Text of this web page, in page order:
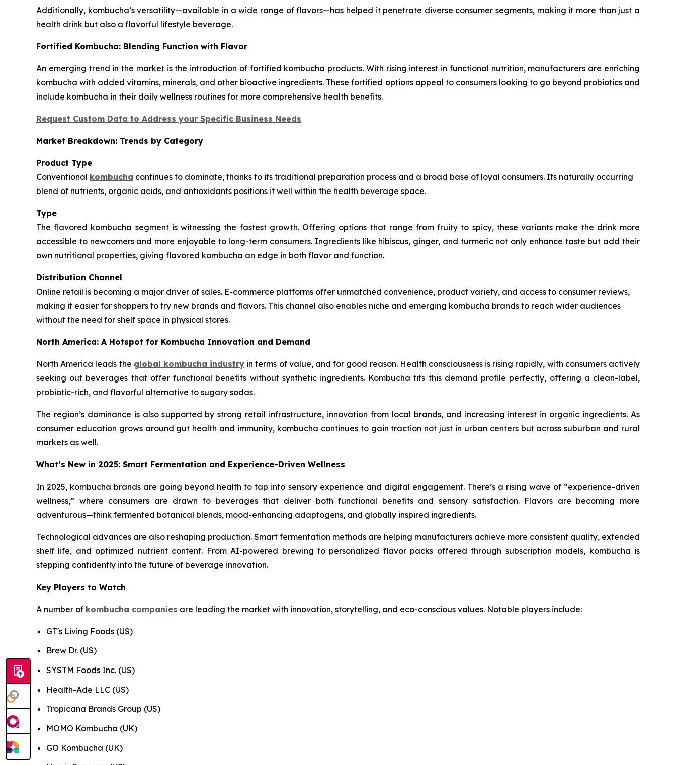
Additionally, kombucha’s versatility—available in a wide range of flavors—has helped it penetrate diverse consumer segments, making it more than just a
health drink but also a flavorful lifestyle beverage.
Fortified Kombucha: Blending Function with Flavor
An emerging trend in the market is the introduction of fortified kombucha products. With rising interest in functional nutrition, manufacturers are enriching
kombucha with added vitamins, minerals, and other bioactive ingredients. These fortified options appeal to consumers looking to go beyond probiotics and
include kombucha in their daily wellness routines for more comprehensive health benefits.
Request Custom Data to Address your Specific Business Needs
Market Breakdown: Trends by Category
Product Type
Conventional kombucha continues to dominate, thanks to its traditional preparation process and a broad base of loyal consumers. Its naturally occurring
blend of nutrients, organic acids, and antioxidants positions it well within the health beverage space.
Type
The flavored kombucha segment is witnessing the fastest growth. Offering options that range from fruity to spicy, these variants make the drink more
accessible to newcomers and more enjoyable to long-term consumers. Ingredients like hibiscus, ginger, and turmeric not only enhance taste but add their
own nutritional properties, giving flavored kombucha an edge in both flavor and function.
Distribution Channel
Online retail is becoming a major driver of sales. E-commerce platforms offer unmatched convenience, product variety, and access to consumer reviews,
making it easier for shoppers to try new brands and flavors. This channel also enables niche and emerging kombucha brands to reach wider audiences
without the need for shelf space in physical stores.
North America: A Hotspot for Kombucha Innovation and Demand
North America leads the global kombucha industry in terms of value, and for good reason. Health consciousness is rising rapidly, with consumers actively
seeking out beverages that offer functional benefits without synthetic ingredients. Kombucha fits this demand profile perfectly, offering a clean-label,
probiotic-rich, and flavorful alternative to sugary sodas.
The region’s dominance is also supported by strong retail infrastructure, innovation from local brands, and increasing interest in organic ingredients. As
consumer education grows around gut health and immunity, kombucha continues to gain traction not just in urban centers but across suburban and rural
markets as well.
What’s New in 2025: Smart Fermentation and Experience-Driven Wellness
In 2025, kombucha brands are going beyond health to tap into sensory experience and digital engagement. There’s a rising wave of “experience-driven
wellness,” where consumers are drawn to beverages that deliver both functional benefits and sensory satisfaction. Flavors are becoming more
adventurous—think fermented botanical blends, mood-enhancing adaptogens, and globally inspired ingredients.
Technological advances are also reshaping production. Smart fermentation methods are helping manufacturers achieve more consistent quality, extended
shelf life, and optimized nutrient content. From AI-powered brewing to personalized flavor packs offered through subscription models, kombucha is
stepping confidently into the future of beverage innovation.
Key Players to Watch
A number of kombucha companies are leading the market with innovation, storytelling, and eco-conscious values. Notable players include:
GT's Living Foods (US)
Brew Dr. (US)
SYSTM Foods Inc. (US)
Health-Ade LLC (US)
Tropicana Brands Group (US)
MOMO Kombucha (UK)
GO Kombucha (UK)